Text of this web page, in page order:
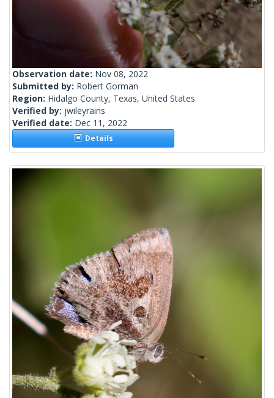
Observation date: Nov 08, 2022
Submitted by: Robert Gorman
Region: Hidalgo County, Texas, United States
Verified by: jwileyrains
Verified date: Dec 11, 2022
Details